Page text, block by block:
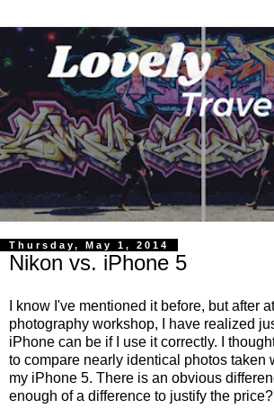
Thursday, May 1, 2014
Nikon vs. iPhone 5
I know I've mentioned it before, but after
photography workshop, I have realized
iPhone can be if I use it correctly. I
to compare nearly identical photos taken
my iPhone 5. There is an obvious
enough of a difference to justify the price?